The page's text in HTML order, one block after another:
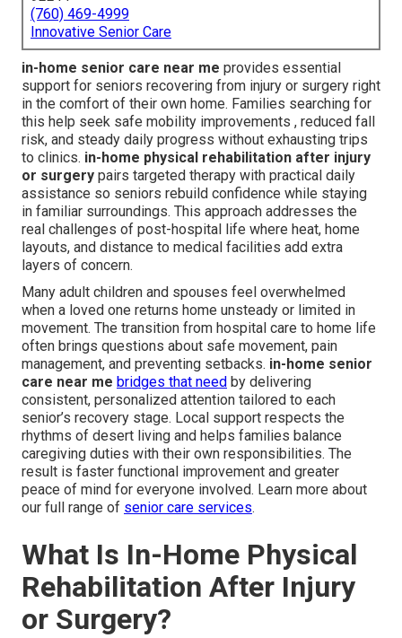
(760) 469-4999
Innovative Senior Care
in-home senior care near me provides essential
support for seniors recovering from injury or surgery right
in the comfort of their own home. Families searching for
this help seek safe mobility improvements , reduced fall
risk, and steady daily progress without exhausting trips
to clinics. in-home physical rehabilitation after injury
or surgery pairs targeted therapy with practical daily
assistance so seniors rebuild confidence while staying
in familiar surroundings. This approach addresses the
real challenges of post-hospital life where heat, home
layouts, and distance to medical facilities add extra
layers of concern.
Many adult children and spouses feel overwhelmed
when a loved one returns home unsteady or limited in
movement. The transition from hospital care to home life
often brings questions about safe movement, pain
management, and preventing setbacks. in-home senior
care near me bridges that need by delivering
consistent, personalized attention tailored to each
senior’s recovery stage. Local support respects the
rhythms of desert living and helps families balance
caregiving duties with their own responsibilities. The
result is faster functional improvement and greater
peace of mind for everyone involved. Learn more about
our full range of senior care services.
What Is In-Home Physical
Rehabilitation After Injury
or Surgery?